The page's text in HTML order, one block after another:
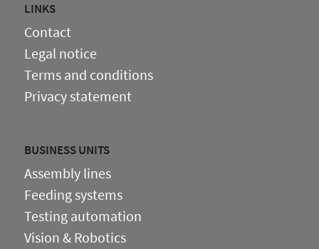
LINKS
Contact
Legal notice
Terms and conditions
Privacy statement
BUSINESS UNITS
Assembly lines
Feeding systems
Testing automation
Vision & Robotics